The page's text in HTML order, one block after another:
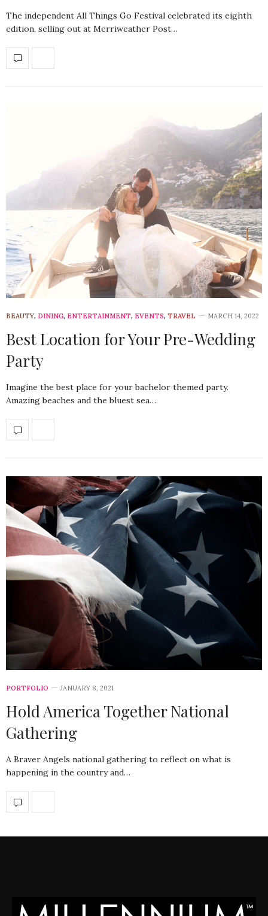
The independent All Things Go Festival celebrated its eighth
edition, selling out at Merriweather Post…
BEAUTY, DINING, ENTERTAINMENT, EVENTS, TRAVEL MARCH 14, 2022
Best Location for Your Pre-Wedding
Party
Imagine the best place for your bachelor themed party.
Amazing beaches and the bluest sea…
PORTFOLIO JANUARY 8, 2021
Hold America Together National
Gathering
A Braver Angels national gathering to reflect on what is
happening in the country and…